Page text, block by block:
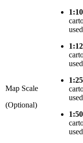
Map Scale
(Optional)